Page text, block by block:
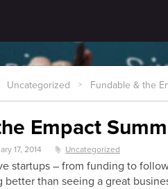
Uncategorized > Fundable & the
Empact
17, 2014 z Uncategorized
startups – from funding to
better than seeing a great